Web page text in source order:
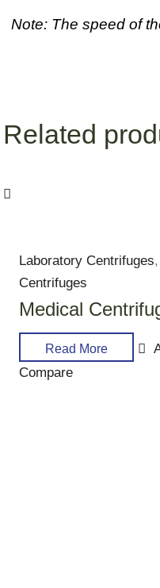
Note: The speed of
Related
Laboratory Centrifuges,
Centrifuges
Medical
Read More
Compare